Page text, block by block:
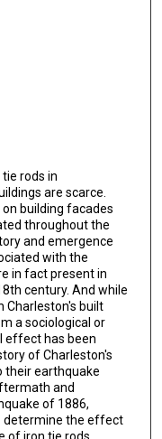
rods in
are scarce.
building facades
throughout the
and emergence
with the
in fact present in
century. And while
Charleston's built
a sociological or
effect has been
of Charleston's
their earthquake
and
of 1886,
determine the effect